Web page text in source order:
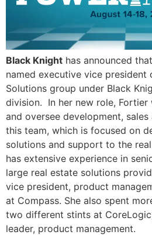
Black Knight has announced that
named executive vice president
Solutions group under Black
division. In her new role,
and oversee development,
this team, which is focused on
solutions and support to the
has extensive experience in
large real estate solutions
vice president, product
at Compass. She also spent
two different stints at
leader, product management.